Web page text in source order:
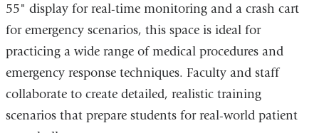
55" display for real-time monitoring and a crash cart
for emergency scenarios, this space is ideal for
practicing a wide range of medical procedures and
emergency response techniques. Faculty and staff
collaborate to create detailed, realistic training
scenarios that prepare students for real-world patient